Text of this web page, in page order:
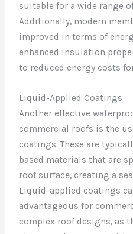
suitable for a wide range
Additionally, modern
improved in terms of
enhanced insulation
to reduced energy costs
Liquid-Applied Coatings
Another effective
commercial roofs is the
coatings. These are
based materials that are
roof surface, creating a
Liquid-applied coatings
advantageous for
complex roof designs, as